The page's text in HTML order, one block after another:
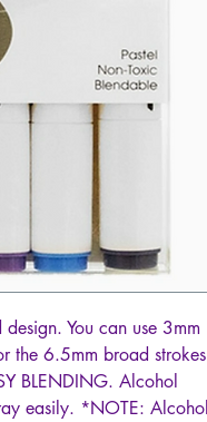
design. You can use 3mm
the 6.5mm broad strokes
BLENDING. Alcohol
easily. *NOTE: Alcohol